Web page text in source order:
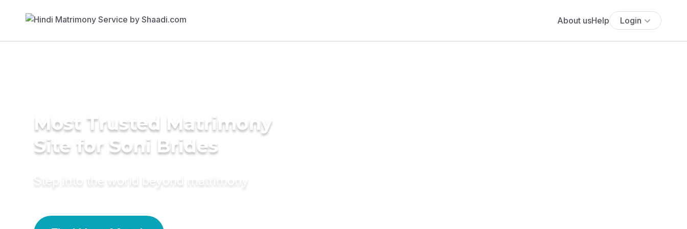
About usHelp Login
Most Trusted Matrimony
Site for Soni Brides
Step into the world beyond matrimony